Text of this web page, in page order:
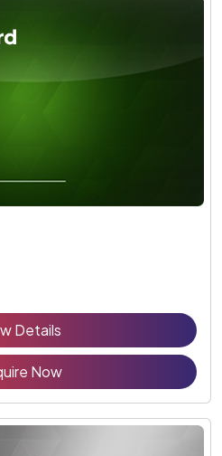
Details
Now